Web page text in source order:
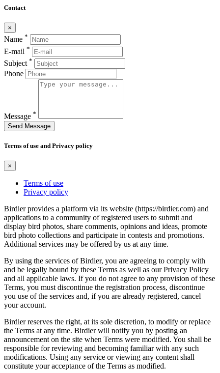
Contact
×
Name *
E-mail *
Subject *
Phone
Message *
Send Message
Terms of use and Privacy policy
×
Terms of use
Privacy policy
Birdier provides a platform via its website (https://birdier.com) and
applications to a community of registered users to submit and
display bird photos, share comments, opinions and ideas, promote
bird photo collections and participate in contests and promotions.
Additional services may be offered by us at any time.
By using the services of Birdier, you are agreeing to comply with
and be legally bound by these Terms as well as our Privacy Policy
and all applicable laws. If you do not agree to any provision of these
Terms, you must discontinue the registration process, discontinue
you use of the services and, if you are already registered, cancel
your account.
Birdier reserves the right, at its sole discretion, to modify or replace
the Terms at any time. Birdier will notify you by posting an
announcement on the site when Terms were modified. You shall be
responsible for reviewing and becoming familiar with any such
modifications. Using any service or viewing any content shall
constitute your acceptance of the Terms as modified.